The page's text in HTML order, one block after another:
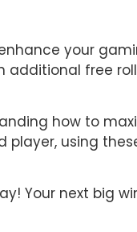
your
additional free
how to
player, using
Your next big